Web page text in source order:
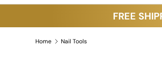
FREE
Home Nail Tools